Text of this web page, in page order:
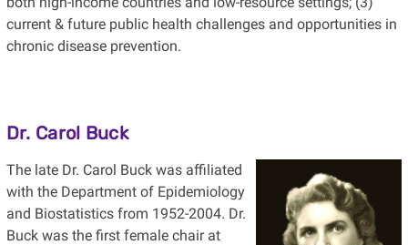
current & future public health challenges and opportunities in
chronic disease prevention.
Dr. Carol Buck
The late Dr. Carol Buck was affiliated
with the Department of Epidemiology
and Biostatistics from 1952-2004. Dr.
Buck was the first female chair at